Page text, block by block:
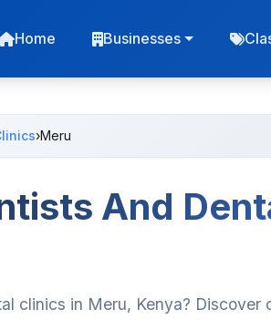
Home Businesses
›Meru
And
clinics in Meru, Kenya?